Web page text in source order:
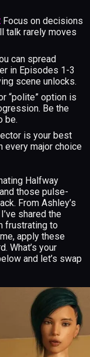
Focus on decisions
talk rarely moves
can spread
in Episodes 1-3
scene unlocks.
“polite” option is
Be the
be.
is your best
every major choice
Halfway
those pulse-
From Ashley’s
shared the
frustrating to
apply these
What’s your
and let’s swap